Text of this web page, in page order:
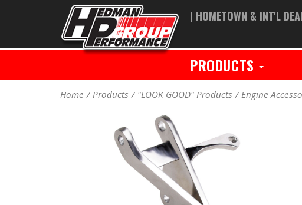
| HOMETOWN & INT'L
PRODUCTS
Home Products "LOOK GOOD" Products Engine